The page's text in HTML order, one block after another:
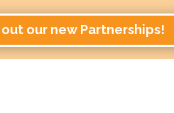
our new Partnerships!